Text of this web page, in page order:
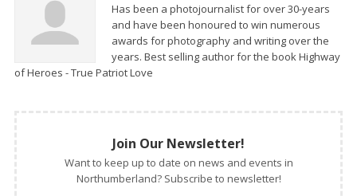
Has been a photojournalist for over 30-years
and have been honoured to win numerous
awards for photography and writing over the
years. Best selling author for the book Highway
of Heroes - True Patriot Love
Join Our Newsletter!
Want to keep up to date on news and events in
Northumberland? Subscribe to newsletter!